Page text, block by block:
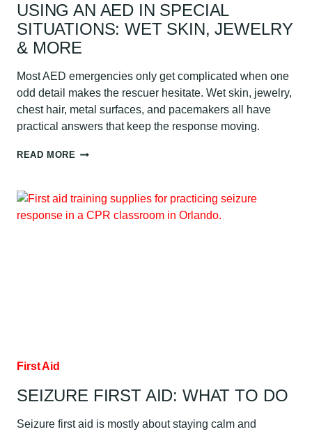
USING AN AED IN SPECIAL
SITUATIONS: WET SKIN, JEWELRY
& MORE
Most AED emergencies only get complicated when one
odd detail makes the rescuer hesitate. Wet skin, jewelry,
chest hair, metal surfaces, and pacemakers all have
practical answers that keep the response moving.
READ MORE USING
IN
SPECIAL
SITUATIONS:
First Aid
SEIZURE FIRST AID: WHAT TO DO
Seizure first aid is mostly about staying calm and